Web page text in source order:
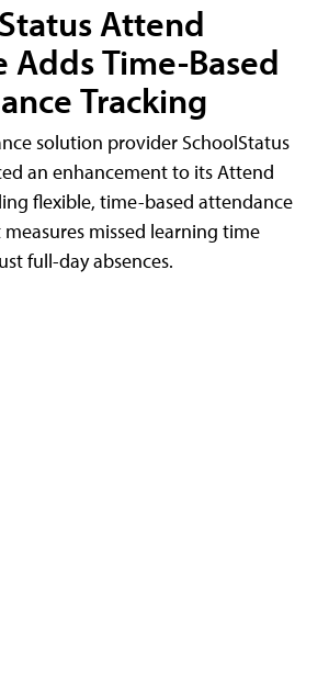
Attend
Adds Time-Based
Tracking
solution provider SchoolStatus
an enhancement to its Attend
flexible, time-based attendance
missed learning time
full-day absences.